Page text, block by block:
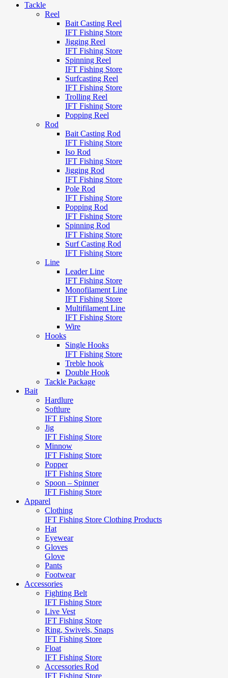
Tackle
Reel
Bait Casting Reel
IFT Fishing Store
Jigging Reel
IFT Fishing Store
Spinning Reel
IFT Fishing Store
Surfcasting Reel
IFT Fishing Store
Trolling Reel
IFT Fishing Store
Popping Reel
Rod
Bait Casting Rod
IFT Fishing Store
Iso Rod
IFT Fishing Store
Jigging Rod
IFT Fishing Store
Pole Rod
IFT Fishing Store
Popping Rod
IFT Fishing Store
Spinning Rod
IFT Fishing Store
Surf Casting Rod
IFT Fishing Store
Line
Leader Line
IFT Fishing Store
Monofilament Line
IFT Fishing Store
Multifilament Line
IFT Fishing Store
Wire
Hooks
Single Hooks
IFT Fishing Store
Treble hook
Double Hook
Tackle Package
Bait
Hardlure
Softlure
IFT Fishing Store
Jig
IFT Fishing Store
Minnow
IFT Fishing Store
Popper
IFT Fishing Store
Spoon – Spinner
IFT Fishing Store
Apparel
Clothing
IFT Fishing Store Clothing Products
Hat
Eyewear
Gloves
Glove
Pants
Footwear
Accessories
Fighting Belt
IFT Fishing Store
Live Vest
IFT Fishing Store
Ring, Swivels, Snaps
IFT Fishing Store
Float
IFT Fishing Store
Accessories Rod
IFT Fishing Store